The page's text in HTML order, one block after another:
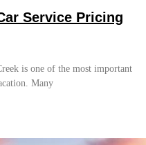
Service Pricing
is one of the most important
Many